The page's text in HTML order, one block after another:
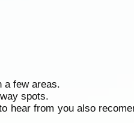
a few areas.
spots.
hear from you also